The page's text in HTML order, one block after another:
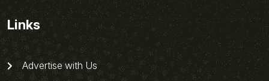
Links
Advertise with Us